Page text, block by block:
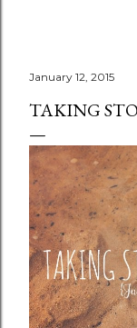
January 12, 2015
TAKING